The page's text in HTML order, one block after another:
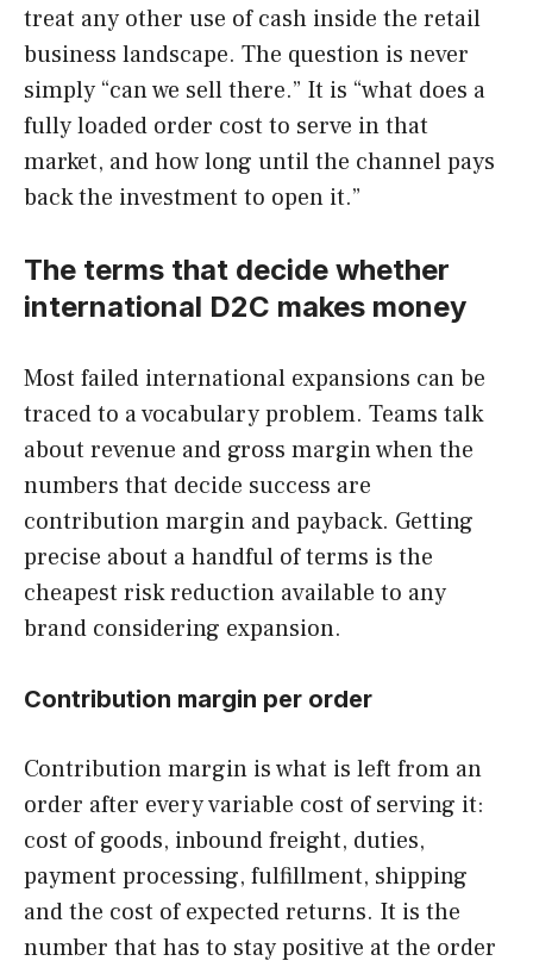
treat any other use of cash inside the retail
business landscape. The question is never
simply “can we sell there.” It is “what does a
fully loaded order cost to serve in that
market, and how long until the channel pays
back the investment to open it.”
The terms that decide whether
international D2C makes money
Most failed international expansions can be
traced to a vocabulary problem. Teams talk
about revenue and gross margin when the
numbers that decide success are
contribution margin and payback. Getting
precise about a handful of terms is the
cheapest risk reduction available to any
brand considering expansion.
Contribution margin per order
Contribution margin is what is left from an
order after every variable cost of serving it:
cost of goods, inbound freight, duties,
payment processing, fulfillment, shipping
and the cost of expected returns. It is the
number that has to stay positive at the order